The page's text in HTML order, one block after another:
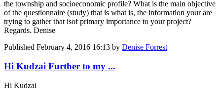
the township and socioeconomic profile? What is the main objective
of the questionnaire (study) that is what is, the information your are
trying to gather that isof primary importance to your project?
Regards. Denise
Published February 4, 2016 16:13 by Denise Forrest
Hi Kudzai Further to my ...
Hi Kudzai